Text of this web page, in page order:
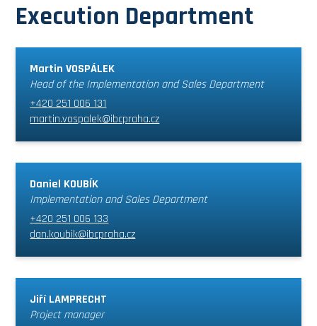
Execution Department
Martin VOSPÁLEK
Head of the Implementation and Sales Department
+420 251 006 131
martin.vospalek@ibcpraha.cz
Daniel KOUBÍK
Implementation and Sales Department
+420 251 006 133
dan.koubik@ibcpraha.cz
Jiří LAMPRECHT
Project manager